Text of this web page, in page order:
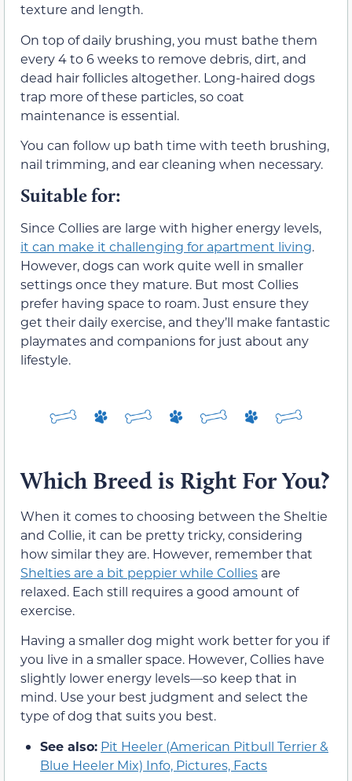
texture and length.
On top of daily brushing, you must bathe them
every 4 to 6 weeks to remove debris, dirt, and
dead hair follicles altogether. Long-haired dogs
trap more of these particles, so coat
maintenance is essential.
You can follow up bath time with teeth brushing,
nail trimming, and ear cleaning when necessary.
Suitable for:
Since Collies are large with higher energy levels,
it can make it challenging for apartment living.
However, dogs can work quite well in smaller
settings once they mature. But most Collies
prefer having space to roam. Just ensure they
get their daily exercise, and they’ll make fantastic
playmates and companions for just about any
lifestyle.
Which Breed is Right For You?
When it comes to choosing between the Sheltie
and Collie, it can be pretty tricky, considering
how similar they are. However, remember that
Shelties are a bit peppier while Collies are
relaxed. Each still requires a good amount of
exercise.
Having a smaller dog might work better for you if
you live in a smaller space. However, Collies have
slightly lower energy levels—so keep that in
mind. Use your best judgment and select the
type of dog that suits you best.
See also: Pit Heeler (American Pitbull Terrier &
Blue Heeler Mix) Info, Pictures, Facts